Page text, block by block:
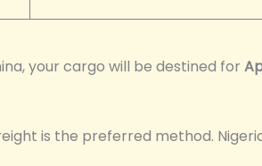
your cargo will be destined for
is the preferred method.